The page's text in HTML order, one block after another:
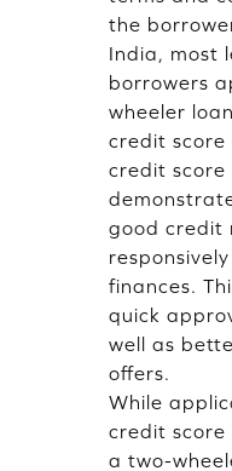
the
India, most
borrowers
wheeler
credit score
credit score
good credit
finances.
quick
well as
offers.
While
credit score
a two-